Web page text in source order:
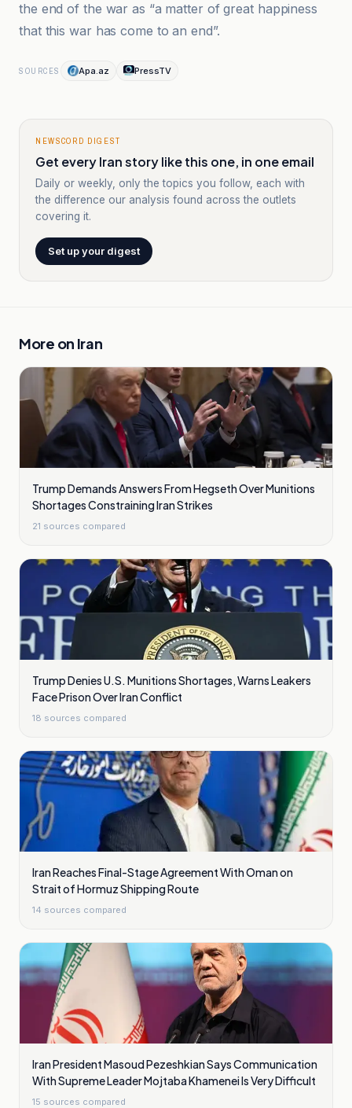
the end of the war as “a matter of great happiness
that this war has come to an end”.
SOURCES Apa.az PressTV
NEWSCORD DIGEST
Get every Iran story like this one, in one email
Daily or weekly, only the topics you follow, each with
the difference our analysis found across the outlets
covering it.
Set up your digest
More on Iran
Trump Demands Answers From Hegseth Over Munitions
Shortages Constraining Iran Strikes
21 sources compared
Trump Denies U.S. Munitions Shortages, Warns Leakers
Face Prison Over Iran Conflict
18 sources compared
Iran Reaches Final-Stage Agreement With Oman on
Strait of Hormuz Shipping Route
14 sources compared
Iran President Masoud Pezeshkian Says Communication
With Supreme Leader Mojtaba Khamenei Is Very Difficult
15 sources compared